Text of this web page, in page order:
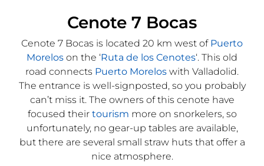
Cenote 7 Bocas
Cenote 7 Bocas is located 20 km west of Puerto
Morelos on the ‘Ruta de los Cenotes‘. This old
road connects Puerto Morelos with Valladolid.
The entrance is well-signposted, so you probably
can’t miss it. The owners of this cenote have
focused their tourism more on snorkelers, so
unfortunately, no gear-up tables are available,
but there are several small straw huts that offer a
nice atmosphere.